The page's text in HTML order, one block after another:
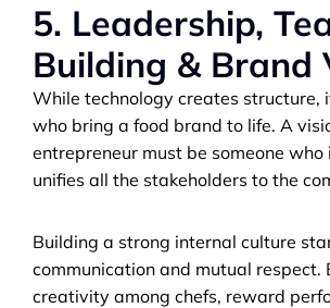
5. Leadership,
Building & Brand
While technology creates structure,
who bring a food brand to life. A
entrepreneur must be someone who
unifies all the stakeholders to the
Building a strong internal culture
communication and mutual respect.
creativity among chefs, reward